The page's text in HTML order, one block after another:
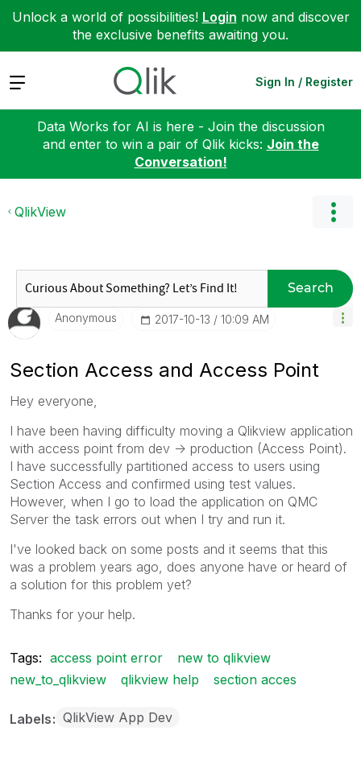
Unlock a world of possibilities! Login now and discover
the exclusive benefits awaiting you.
Expand Sign In / Register
Data Works for AI is here - Join the discussion
and enter to win a pair of Qlik kicks: Join the
Conversation!
QlikView
Search
Anonymous ‎2017-10-13 10:09 AM
Section Access and Access Point
Hey everyone,
I have been having difficulty moving a Qlikview application
with access point from dev -> production (Access Point).
I have successfully partitioned access to users using
Section Access and confirmed using test values.
However, when I go to load the application on QMC
Server the task errors out when I try and run it.
I've looked back on some posts and it seems that this
was a problem years ago, does anyone have or heard of
a solution for this problem yet?
Thanks for your help.
Tags: access point error
new to qlikview
new_to_qlikview
qlikview help section acces
Labels QlikView App Dev